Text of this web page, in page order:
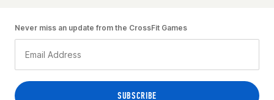
Never miss an update from the CrossFit Games